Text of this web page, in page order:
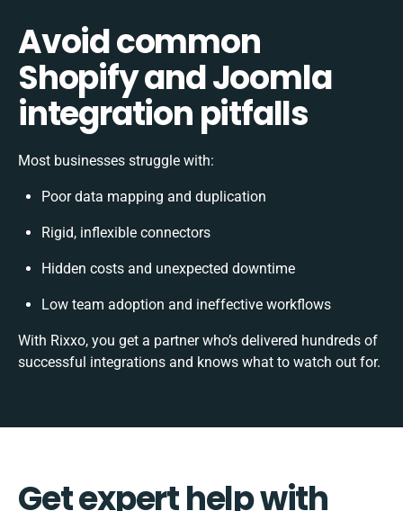
Avoid common
Shopify and Joomla
integration pitfalls
Most businesses struggle with:
Poor data mapping and duplication
Rigid, inflexible connectors
Hidden costs and unexpected downtime
Low team adoption and ineffective workflows
With Rixxo, you get a partner who’s delivered hundreds of
successful integrations and knows what to watch out for.
Get expert help with